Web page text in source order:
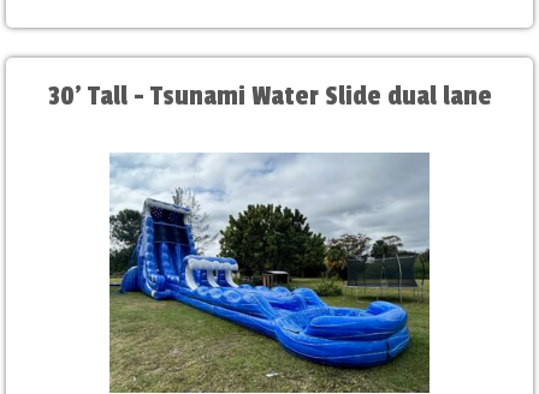
30' Tall - Tsunami Water Slide dual lane